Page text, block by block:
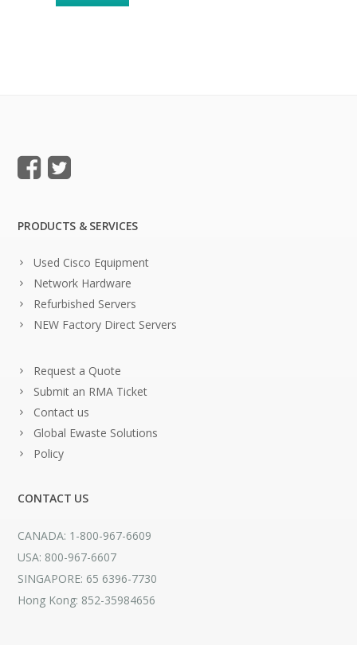
PRODUCTS & SERVICES
Used Cisco Equipment
Network Hardware
Refurbished Servers
NEW Factory Direct Servers
Request a Quote
Submit an RMA Ticket
Contact us
Global Ewaste Solutions
Policy
CONTACT US
CANADA: 1-800-967-6609
USA: 800-967-6607
SINGAPORE: 65 6396-7730
Hong Kong: 852-35984656